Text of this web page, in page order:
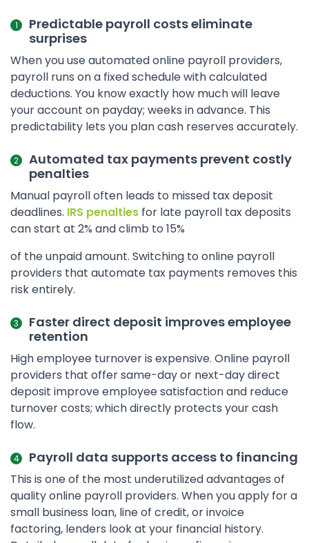
Predictable payroll costs eliminate
surprises
When you use automated online payroll providers,
payroll runs on a fixed schedule with calculated
deductions. You know exactly how much will leave
your account on payday; weeks in advance. This
predictability lets you plan cash reserves accurately.
Automated tax payments prevent costly
penalties
Manual payroll often leads to missed tax deposit
deadlines. IRS penalties for late payroll tax deposits
can start at 2% and climb to 15%
of the unpaid amount. Switching to online payroll
providers that automate tax payments removes this
risk entirely.
Faster direct deposit improves employee
retention
High employee turnover is expensive. Online payroll
providers that offer same-day or next-day direct
deposit improve employee satisfaction and reduce
turnover costs; which directly protects your cash
flow.
Payroll data supports access to financing
This is one of the most underutilized advantages of
quality online payroll providers. When you apply for a
small business loan, line of credit, or invoice
factoring, lenders look at your financial history.